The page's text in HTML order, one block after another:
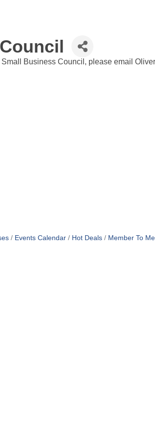
Business Council, please email
Events Calendar Hot Deals Member To